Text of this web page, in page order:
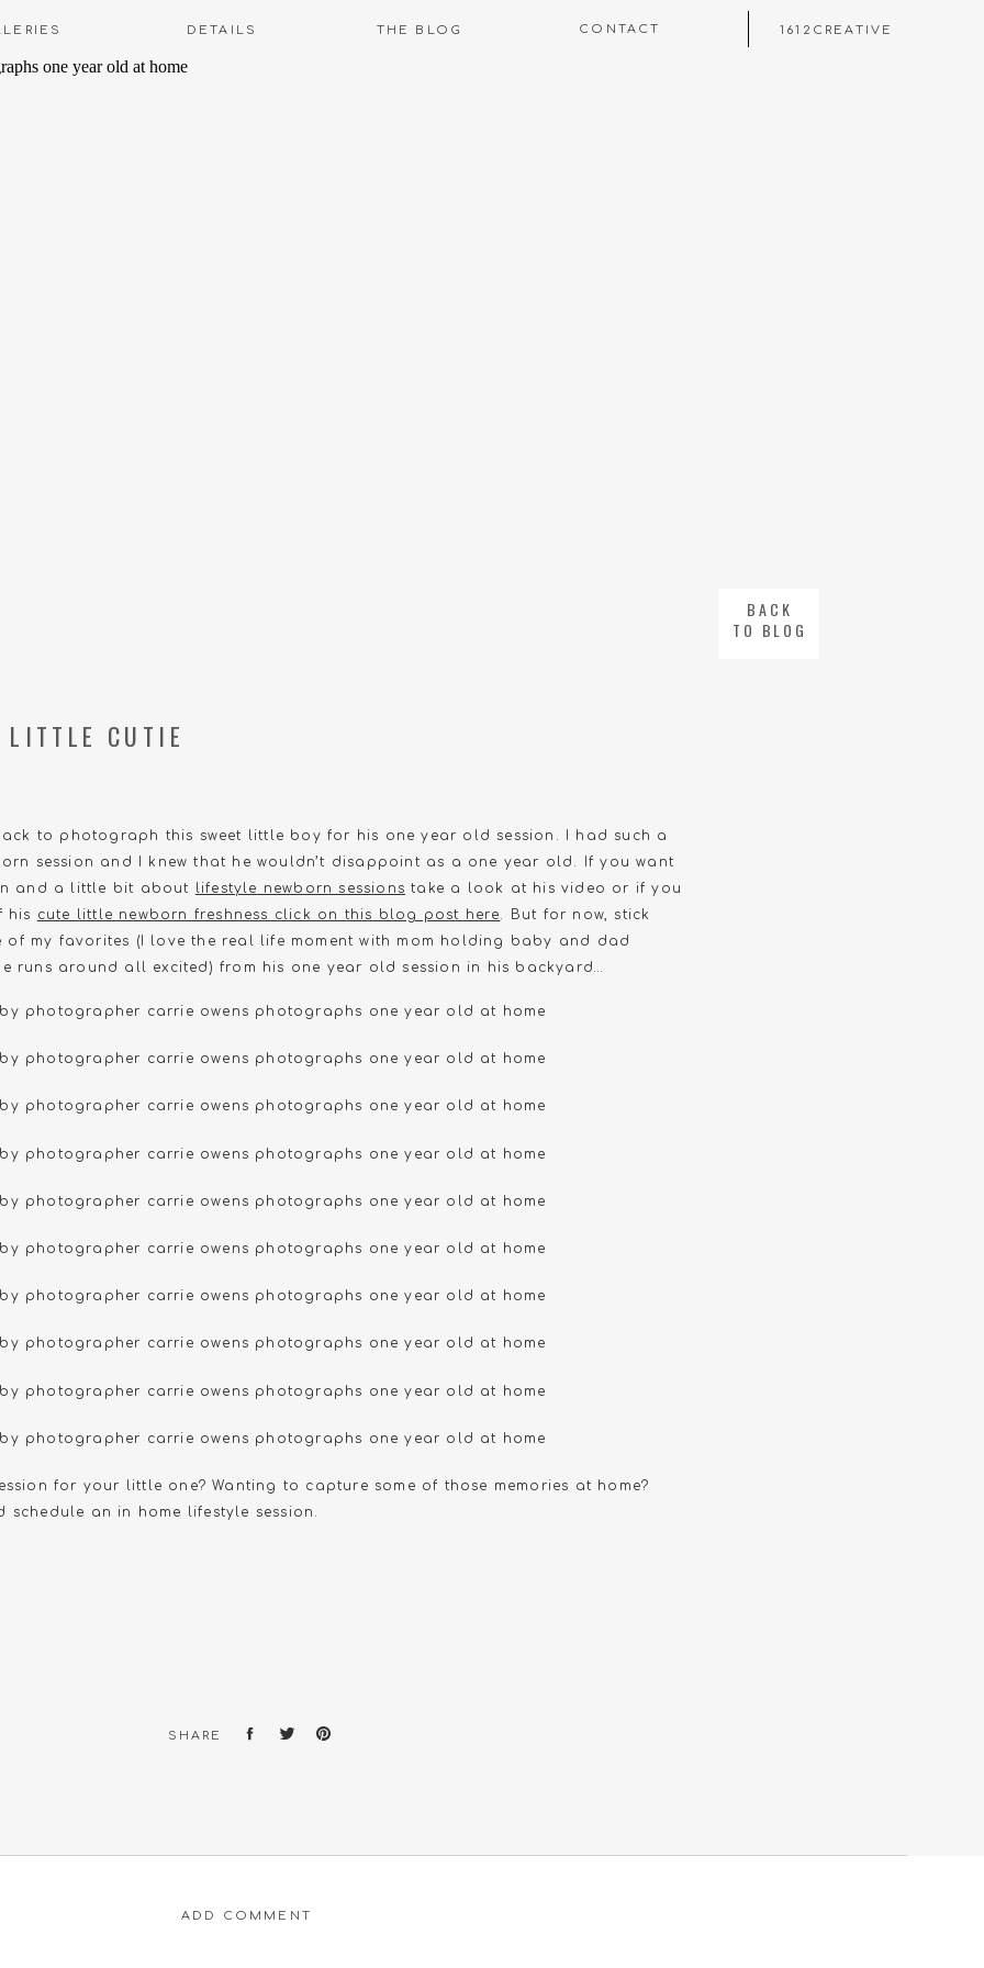
1612CREATIVE
CONTACT
THE BLOG
DETAILS
SHARE
to photograph this sweet little boy for his one year old session. I had such a
session and I knew that he wouldn’t disappoint as a one year old. If you want
and a little bit about lifestyle newborn sessions take a look at his video or if you
his cute little newborn freshness click on this blog post here. But for now, stick
of my favorites (I love the real life moment with mom holding baby and dad
runs around all excited) from his one year old session in his backyard…
for your little one? Wanting to capture some of those memories at home?
an in home lifestyle session.
LITTLE CUTIE
BACK
TO BLOG
ADD COMMENT